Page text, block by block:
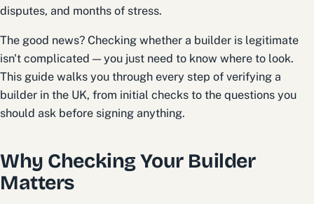
disputes, and months of stress.
The good news? Checking whether a builder is legitimate
isn't complicated — you just need to know where to look.
This guide walks you through every step of verifying a
builder in the UK, from initial checks to the questions you
should ask before signing anything.
Why Checking Your Builder
Matters